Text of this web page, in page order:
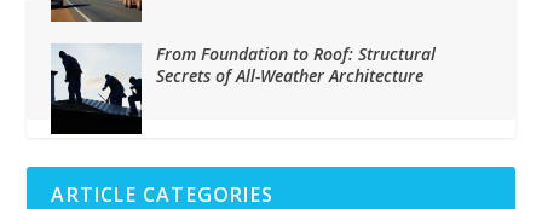
From Foundation to Roof: Structural
Secrets of All-Weather Architecture
ARTICLE CATEGORIES